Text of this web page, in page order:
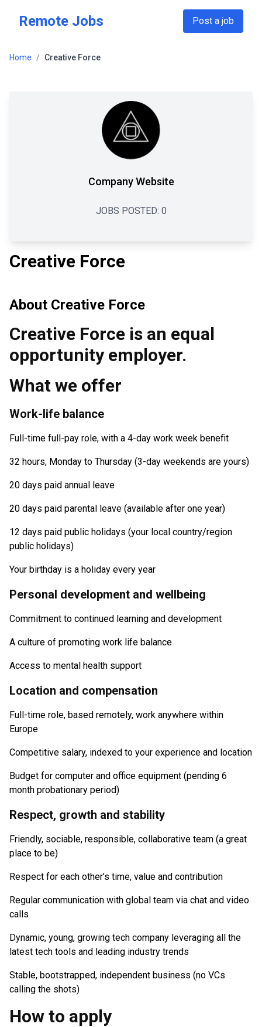
Remote Jobs Post a job
Home / Creative Force
Company Website
JOBS POSTED: 0
Creative Force
About Creative Force
Creative Force is an equal
opportunity employer.
What we offer
Work-life balance
Full-time full-pay role, with a 4-day work week benefit
32 hours, Monday to Thursday (3-day weekends are yours)
20 days paid annual leave
20 days paid parental leave (available after one year)
12 days paid public holidays (your local country/region
public holidays)
Your birthday is a holiday every year
Personal development and wellbeing
Commitment to continued learning and development
A culture of promoting work life balance
Access to mental health support
Location and compensation
Full-time role, based remotely, work anywhere within
Europe
Competitive salary, indexed to your experience and location
Budget for computer and office equipment (pending 6
month probationary period)
Respect, growth and stability
Friendly, sociable, responsible, collaborative team (a great
place to be)
Respect for each other’s time, value and contribution
Regular communication with global team via chat and video
calls
Dynamic, young, growing tech company leveraging all the
latest tech tools and leading industry trends
Stable, bootstrapped, independent business (no VCs
calling the shots)
How to apply